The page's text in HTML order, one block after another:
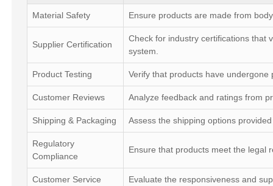
Material Safety Ensure products are made from
Supplier Certification
Check for industry certifications that
system.
Product Testing Verify that products have
Customer Reviews Analyze feedback and ratings from
Shipping & Packaging Assess the shipping options
Regulatory
Compliance
Ensure that products meet the legal
Customer Service Evaluate the responsiveness and